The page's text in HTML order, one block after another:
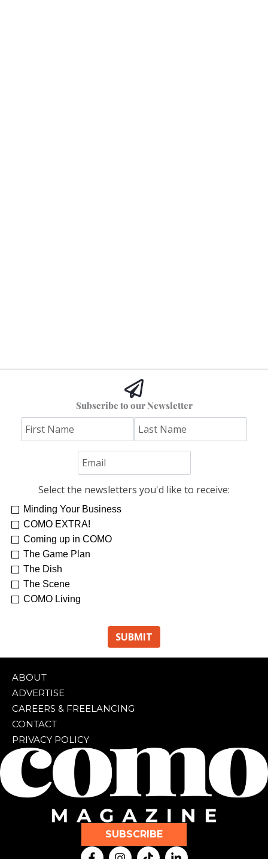
Subscribe to our Newsletter
Select the newsletters you'd like to receive:
Minding Your Business
COMO EXTRA!
Coming up in COMO
The Game Plan
The Dish
The Scene
COMO Living
ABOUT
ADVERTISE
CAREERS & FREELANCING
CONTACT
PRIVACY POLICY
SUBSCRIBE
F
I
T
L